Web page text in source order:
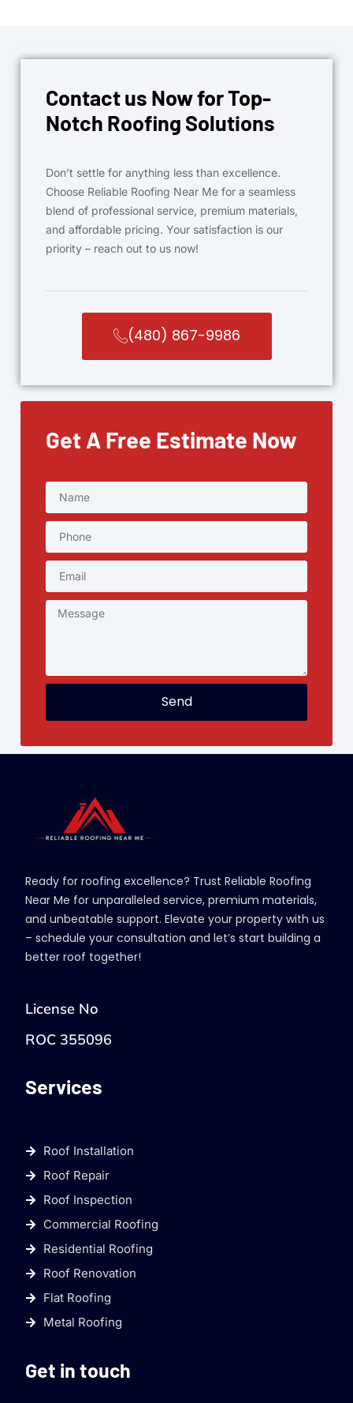
Contact us Now for Top-
Notch Roofing Solutions
Don’t settle for anything less than excellence.
Choose Reliable Roofing Near Me for a seamless
blend of professional service, premium materials,
and affordable pricing. Your satisfaction is our
priority – reach out to us now!
(480) 867-9986
Get A Free Estimate Now
Send
Ready for roofing excellence? Trust Reliable Roofing
Near Me for unparalleled service, premium materials,
and unbeatable support. Elevate your property with us
– schedule your consultation and let’s start building a
better roof together!
License No
ROC 355096
Services
Roof Installation
Roof Repair
Roof Inspection
Commercial Roofing
Residential Roofing
Roof Renovation
Flat Roofing
Metal Roofing
Get in touch